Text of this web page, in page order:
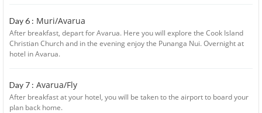
Day 6 : Muri/Avarua
After breakfast, depart for Avarua. Here you will explore the Cook Island
Christian Church and in the evening enjoy the Punanga Nui. Overnight at
hotel in Avarua.
Day 7 : Avarua/Fly
After breakfast at your hotel, you will be taken to the airport to board your
plan back home.